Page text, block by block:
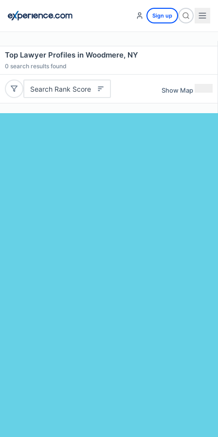
Sign up
Top Lawyer Profiles in Woodmere, NY
0 search results found
Search Rank Score Show Map